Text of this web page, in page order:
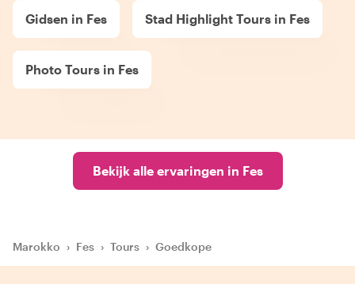
Gidsen in Fes Stad Highlight Tours in Fes
Photo Tours in Fes
Bekijk alle ervaringen in Fes
Marokko › Fes › Tours › Goedkope